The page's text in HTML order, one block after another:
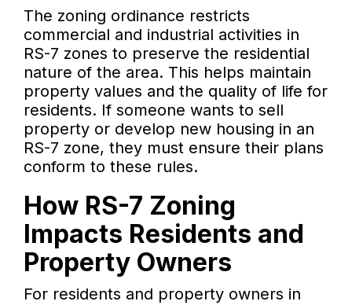
The zoning ordinance restricts
commercial and industrial activities in
RS-7 zones to preserve the residential
nature of the area. This helps maintain
property values and the quality of life for
residents. If someone wants to sell
property or develop new housing in an
RS-7 zone, they must ensure their plans
conform to these rules.
How RS-7 Zoning
Impacts Residents and
Property Owners
For residents and property owners in